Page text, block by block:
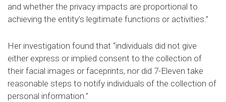
and whether the privacy impacts are proportional to
achieving the entity’s legitimate functions or activities.”
Her investigation found that “individuals did not give
either express or implied consent to the collection of
their facial images or faceprints, nor did 7-Eleven take
reasonable steps to notify individuals of the collection of
personal information.”